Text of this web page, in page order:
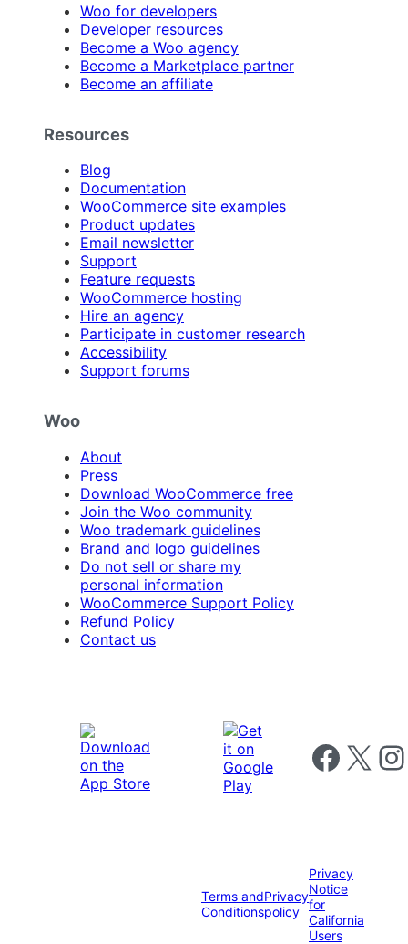
Woo for developers
Developer resources
Become a Woo agency
Become a Marketplace partner
Become an affiliate
Resources
Blog
Documentation
WooCommerce site examples
Product updates
Email newsletter
Support
Feature requests
WooCommerce hosting
Hire an agency
Participate in customer research
Accessibility
Support forums
Woo
About
Press
Download WooCommerce free
Join the Woo community
Woo trademark guidelines
Brand and logo guidelines
Do not sell or share my
personal information
WooCommerce Support Policy
Refund Policy
Contact us
Follow us on
Follow us on X
Terms and
Conditions
Privacy
policy
Privacy
Notice
for
California
Users